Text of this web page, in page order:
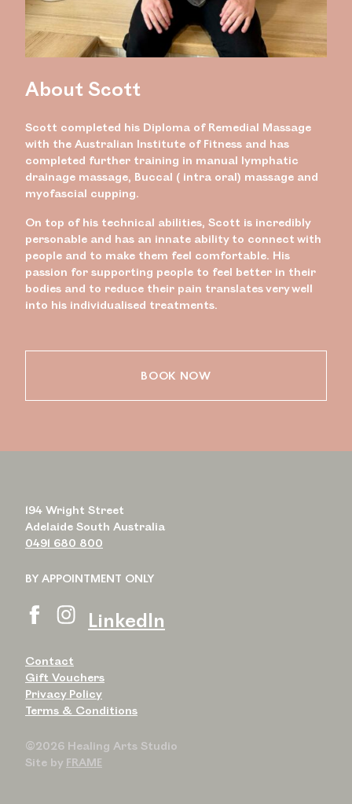
About Scott
Scott completed his Diploma of Remedial Massage
with the Australian Institute of Fitness and has
completed further training in manual lymphatic
drainage massage, Buccal ( intra oral) massage and
myofascial cupping.
On top of his technical abilities, Scott is incredibly
personable and has an innate ability to connect with
people and to make them feel comfortable. His
passion for supporting people to feel better in their
bodies and to reduce their pain translates very well
into his individualised treatments.
BOOK NOW
194 Wright Street
Adelaide South Australia
0491 680 800
BY APPOINTMENT ONLY
LinkedIn
Contact
Gift Vouchers
Privacy Policy
Terms & Conditions
©2026 Healing Arts Studio
Site by FRAME